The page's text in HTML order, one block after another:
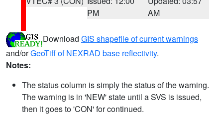
PM
AM
Download GIS shapefile of current warnings
and/orGeoTiff of NEXRAD base reflectivity.
Notes:
The status column is simply the status of the warning.
The warning is in 'NEW' state until a SVS is issued,
then it goes to 'CON' for continued.